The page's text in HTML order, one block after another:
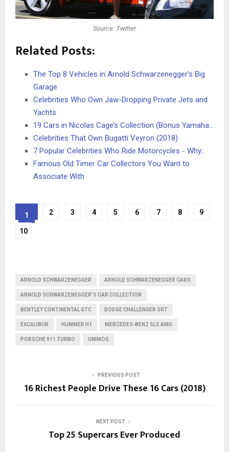
Source: Twitter
Related Posts:
The Top 8 Vehicles in Arnold Schwarzenegger’s Big
Garage
Celebrities Who Own Jaw-Dropping Private Jets and
Yachts
19 Cars in Nicolas Cage’s Collection (Bonus Yamaha…
Celebrities That Own Bugatti Veyron (2018)
7 Popular Celebrities Who Ride Motorcycles - Why…
Famous Old Timer Car Collectors You Want to
Associate With
1 2 3 4 5 6 7 8 9
10
ARNOLD SCHWARZENEGGER ARNOLD SCHWARZENEGGER CARS
ARNOLD SCHWARZENEGGER’S CAR COLLECTION
BENTLEY CONTINENTAL GTC DODGE CHALLENGER SRT
EXCALIBUR HUMMER H1 MERCEDES-BENZ SLS AMG
PORSCHE 911 TURBO UNIMOG
PREVIOUS POST
16 Richest People Drive These 16 Cars (2018)
NEXT POST
Top 25 Supercars Ever Produced